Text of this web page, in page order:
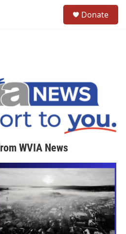
Donate
WVIA News